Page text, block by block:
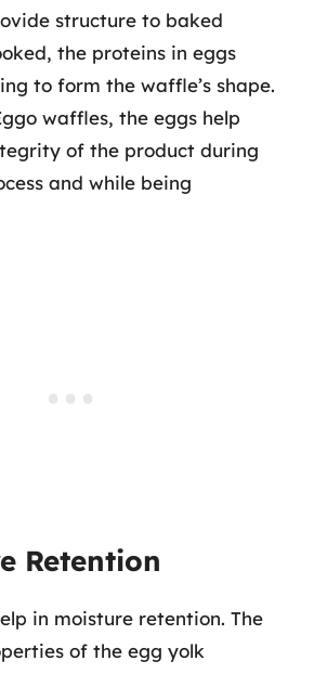
structure to baked
the proteins in eggs
to form the waffle’s shape.
waffles, the eggs help
of the product during
and while being
Retention
in moisture retention. The
of the egg yolk